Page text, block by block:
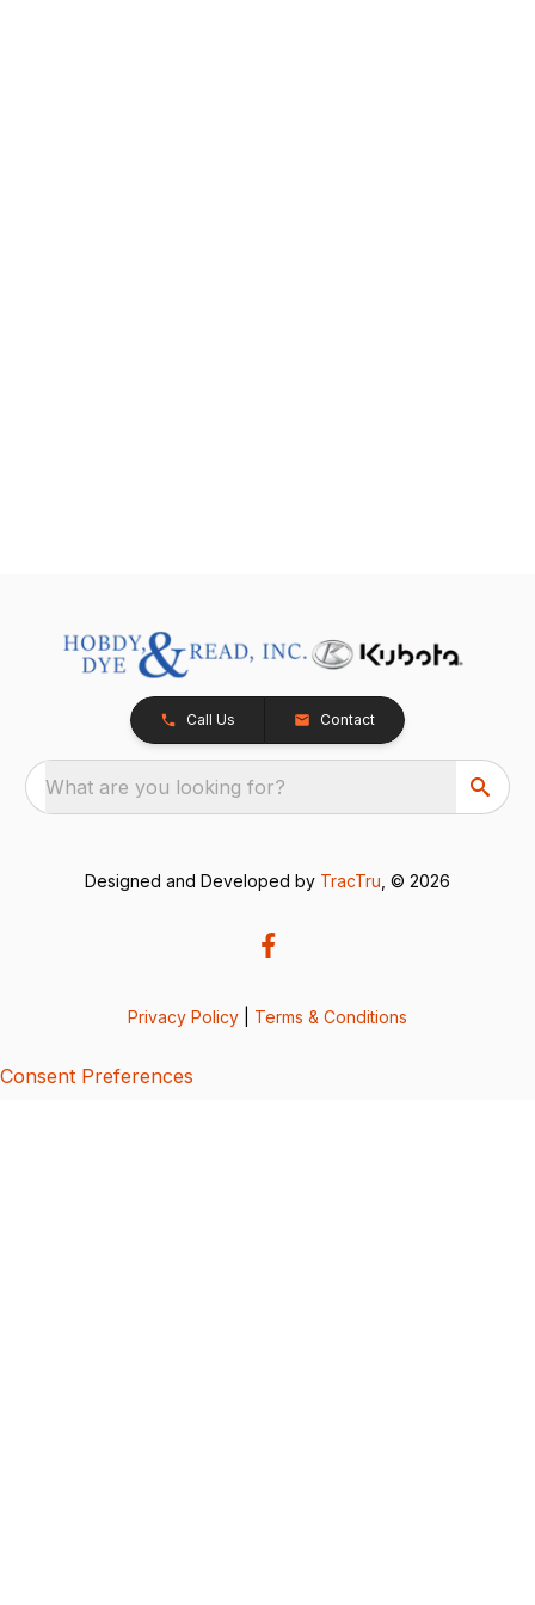
Call Us Contact
What are you looking for?
Designed and Developed by TracTru , © 2026
Privacy Policy Terms & Conditions
Consent Preferences